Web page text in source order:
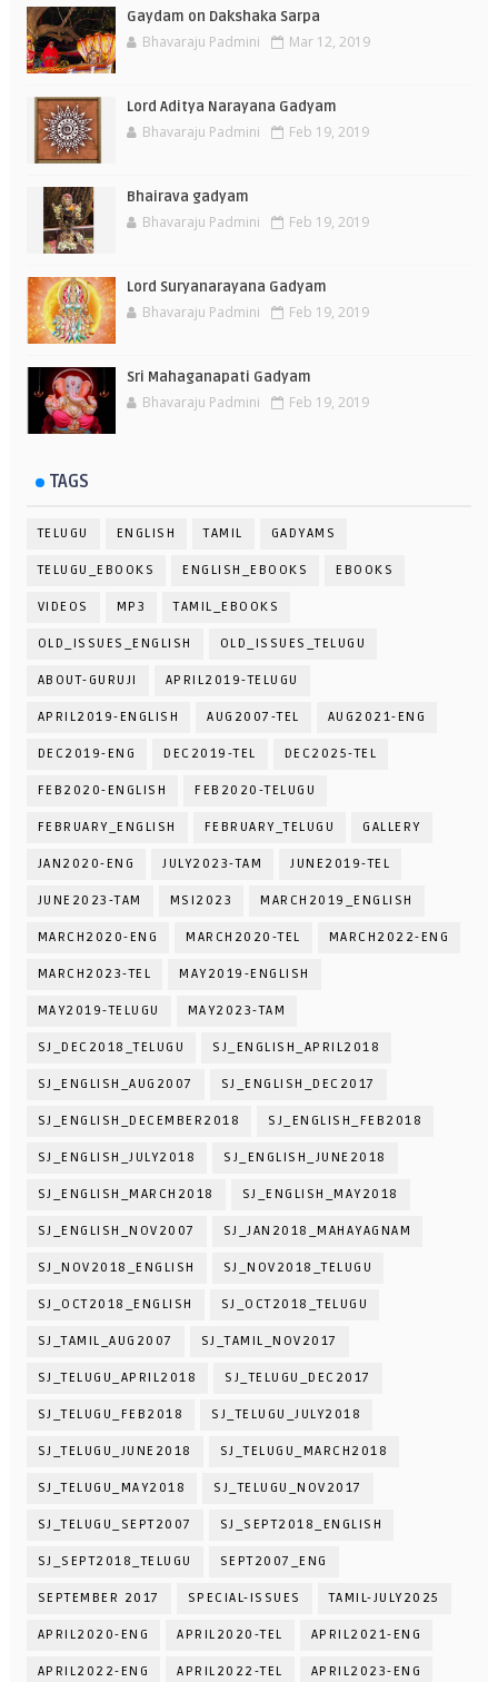
Gaydam on Dakshaka Sarpa
Bhavaraju Padmini Mar 12, 2019
Lord Aditya Narayana Gadyam
Bhavaraju Padmini Feb 19, 2019
Bhairava gadyam
Bhavaraju Padmini Feb 19, 2019
Lord Suryanarayana Gadyam
Bhavaraju Padmini Feb 19, 2019
Sri Mahaganapati Gadyam
Bhavaraju Padmini Feb 19, 2019
TAGS
TELUGU ENGLISH TAMIL GADYAMS
TELUGU_EBOOKS ENGLISH_EBOOKS EBOOKS
VIDEOS MP3 TAMIL_EBOOKS
OLD_ISSUES_ENGLISH OLD_ISSUES_TELUGU
ABOUT-GURUJI APRIL2019-TELUGU
APRIL2019-ENGLISH AUG2007-TEL AUG2021-ENG
DEC2019-ENG DEC2019-TEL DEC2025-TEL
FEB2020-ENGLISH FEB2020-TELUGU
FEBRUARY_ENGLISH FEBRUARY_TELUGU GALLERY
JAN2020-ENG JULY2023-TAM JUNE2019-TEL
JUNE2023-TAM MSI2023 MARCH2019_ENGLISH
MARCH2020-ENG MARCH2020-TEL MARCH2022-ENG
MARCH2023-TEL MAY2019-ENGLISH
MAY2019-TELUGU MAY2023-TAM
SJ_DEC2018_TELUGU SJ_ENGLISH_APRIL2018
SJ_ENGLISH_AUG2007 SJ_ENGLISH_DEC2017
SJ_ENGLISH_DECEMBER2018 SJ_ENGLISH_FEB2018
SJ_ENGLISH_JULY2018 SJ_ENGLISH_JUNE2018
SJ_ENGLISH_MARCH2018 SJ_ENGLISH_MAY2018
SJ_ENGLISH_NOV2007 SJ_JAN2018_MAHAYAGNAM
SJ_NOV2018_ENGLISH SJ_NOV2018_TELUGU
SJ_OCT2018_ENGLISH SJ_OCT2018_TELUGU
SJ_TAMIL_AUG2007 SJ_TAMIL_NOV2017
SJ_TELUGU_APRIL2018 SJ_TELUGU_DEC2017
SJ_TELUGU_FEB2018 SJ_TELUGU_JULY2018
SJ_TELUGU_JUNE2018 SJ_TELUGU_MARCH2018
SJ_TELUGU_MAY2018 SJ_TELUGU_NOV2017
SJ_TELUGU_SEPT2007 SJ_SEPT2018_ENGLISH
SJ_SEPT2018_TELUGU SEPT2007_ENG
SEPTEMBER 2017 SPECIAL-ISSUES TAMIL-JULY2025
APRIL2020-ENG APRIL2020-TEL APRIL2021-ENG
APRIL2022-ENG APRIL2022-TEL APRIL2023-ENG